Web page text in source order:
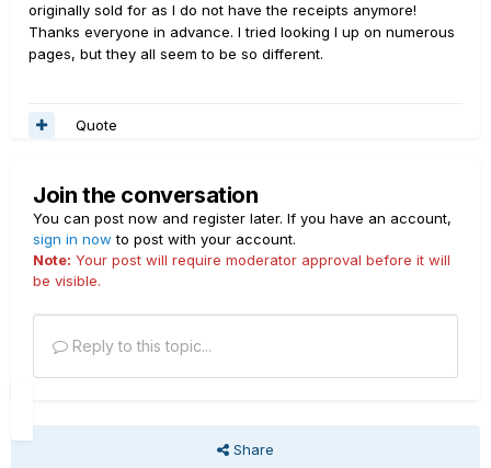
originally sold for as I do not have the receipts anymore!
Thanks everyone in advance. I tried looking I up on numerous
pages, but they all seem to be so different.
Quote
Join the conversation
You can post now and register later. If you have an account,
sign in now to post with your account.
Note: Your post will require moderator approval before it will
be visible.
Reply to this topic...
Share